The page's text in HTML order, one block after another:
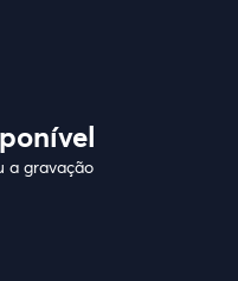
a gravação